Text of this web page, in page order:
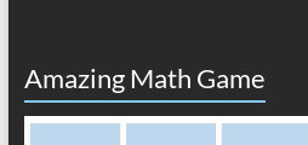
Amazing Math Game